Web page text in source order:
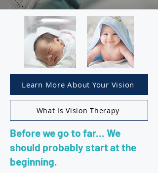
Learn More About Your Vision
What Is Vision Therapy
Before we go to far... We
should probably start at the
beginning.